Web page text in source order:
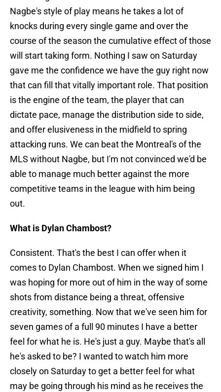
Nagbe's style of play means he takes a lot of
knocks during every single game and over the
course of the season the cumulative effect of those
will start taking form. Nothing I saw on Saturday
gave me the confidence we have the guy right now
that can fill that vitally important role. That position
is the engine of the team, the player that can
dictate pace, manage the distribution side to side,
and offer elusiveness in the midfield to spring
attacking runs. We can beat the Montreal's of the
MLS without Nagbe, but I'm not convinced we'd be
able to manage much better against the more
competitive teams in the league with him being
out.
What is Dylan Chambost?
Consistent. That's the best I can offer when it
comes to Dylan Chambost. When we signed him I
was hoping for more out of him in the way of some
shots from distance being a threat, offensive
creativity, something. Now that we've seen him for
seven games of a full 90 minutes I have a better
feel for what he is. He's just a guy. Maybe that's all
he's asked to be? I wanted to watch him more
closely on Saturday to get a better feel for what
may be going through his mind as he receives the